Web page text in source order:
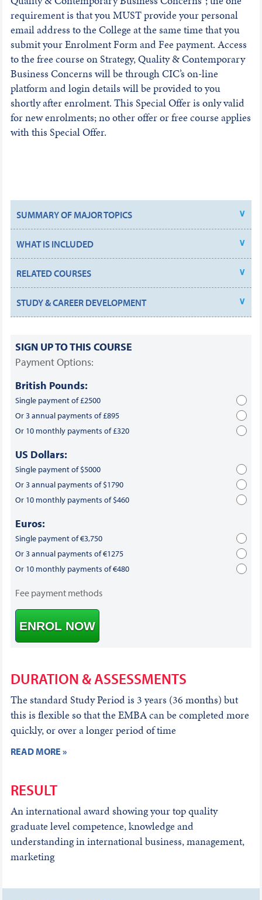
requirement is that you MUST provide your personal
email address to the College at the same time that you
submit your Enrolment Form and Fee payment. Access
to the free course on Strategy, Quality & Contemporary
Business Concerns will be through CIC’s on-line
platform and login details will be provided to you
shortly after enrolment. This Special Offer is only valid
for new enrolments; no other offer or free course applies
with this Special Offer.
SUMMARY OF MAJOR TOPICS
WHAT IS INCLUDED
RELATED COURSES
STUDY & CAREER DEVELOPMENT
SIGN UP TO THIS COURSE
Payment Options:
British Pounds:
Single payment of £2500
Or 3 annual payments of £895
Or 10 monthly payments of £320
US Dollars:
Single payment of $5000
Or 3 annual payments of $1790
Or 10 monthly payments of $460
Euros:
Single payment of €3,750
Or 3 annual payments of €1275
Or 10 monthly payments of €480
Fee payment methods
ENROL NOW
DURATION & ASSESSMENTS
The standard Study Period is 3 years (36 months) but
this is flexible so that the EMBA can be completed more
quickly, or over a longer period of time
READ MORE »
RESULT
An international award showing your top quality
graduate level competence, knowledge and
understanding in international business, management,
marketing